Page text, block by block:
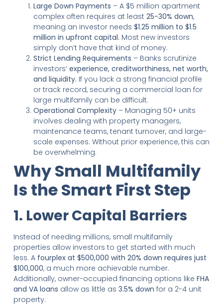
Large Down Payments – A $5 million apartment
complex often requires at least 25-30% down,
meaning an investor needs $1.25 million to $1.5
million in upfront capital. Most new investors
simply don’t have that kind of money.
Strict Lending Requirements – Banks scrutinize
investors’ experience, creditworthiness, net worth,
and liquidity. If you lack a strong financial profile
or track record, securing a commercial loan for
large multifamily can be difficult.
Operational Complexity– Managing 50+ units
involves dealing with property managers,
maintenance teams, tenant turnover, and large-
scale expenses. Without prior experience, this can
be overwhelming.
Why Small Multifamily
Is the Smart First Step
1. Lower Capital Barriers
Instead of needing millions, small multifamily
properties allow investors to get started with much
less. A fourplex at $500,000 with 20% down requires just
$100,000, a much more achievable number.
Additionally, owner-occupied financing options like FHA
and VA loans allow as little as 3.5% down for a 2-4 unit
property.